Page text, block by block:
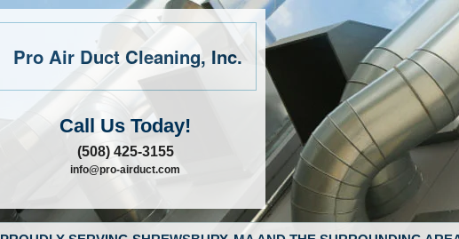
Pro Air Duct Cleaning, Inc.
Call Us Today!
(508) 425-3155
info@pro-airduct.com